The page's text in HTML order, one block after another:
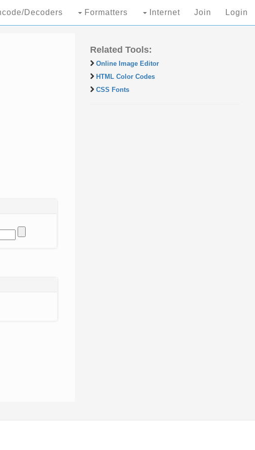
Decoders Formatters Internet Join Login
Related Tools:
Online Image Editor
HTML Color Codes
CSS Fonts